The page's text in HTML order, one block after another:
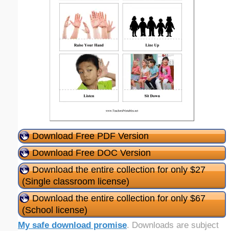
Download Free PDF Version
Download Free DOC Version
Download the entire collection for only $27
(Single classroom license)
Download the entire collection for only $67
(School license)
My safe download promise. Downloads are subject